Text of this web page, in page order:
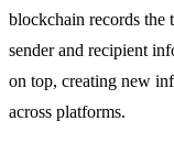
blockchain records the
sender and recipient
on top, creating new
across platforms.